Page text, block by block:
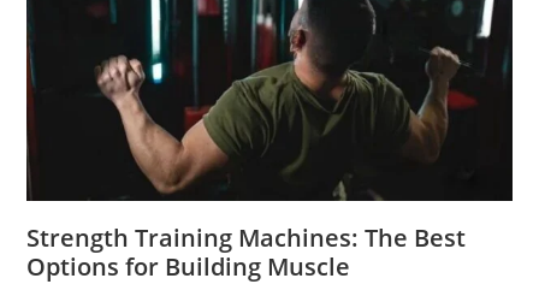
Strength Training Machines: The Best
Options for Building Muscle